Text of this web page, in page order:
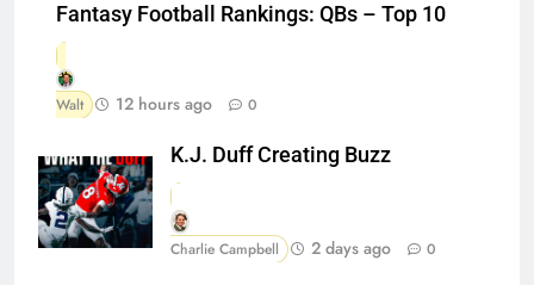
Fantasy Football Rankings: QBs – Top 10
Walt 12 hours ago 0
K.J. Duff Creating Buzz
Charlie Campbell 2 days ago 0